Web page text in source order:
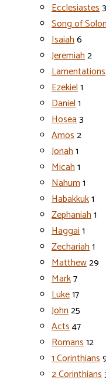
Ecclesiastes3
Song of
Isaiah6
Jeremiah2
Lamentations
Ezekiel1
Daniel1
Hosea3
Amos2
Jonah1
Micah1
Nahum1
Habakkuk1
Zephaniah1
Haggai1
Zechariah1
Matthew29
Mark7
Luke17
John25
Acts47
Romans12
1 Corinthians
2 Corinthians